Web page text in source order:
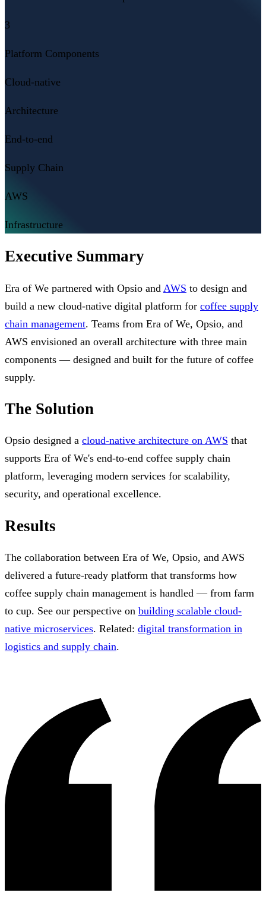
3
Platform Components
Cloud-native
Architecture
End-to-end
Supply Chain
AWS
Infrastructure
Executive Summary
Era of We partnered with Opsio and AWS to design and
build a new cloud-native digital platform for coffee supply
chain management. Teams from Era of We, Opsio, and
AWS envisioned an overall architecture with three main
components — designed and built for the future of coffee
supply.
The Solution
Opsio designed a cloud-native architecture on AWS that
supports Era of We's end-to-end coffee supply chain
platform, leveraging modern services for scalability,
security, and operational excellence.
Results
The collaboration between Era of We, Opsio, and AWS
delivered a future-ready platform that transforms how
coffee supply chain management is handled — from farm
to cup. See our perspective on building scalable cloud-
native microservices. Related: digital transformation in
logistics and supply chain.